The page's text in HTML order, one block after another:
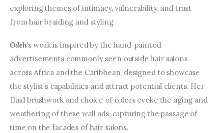
exploring themes of intimacy, vulnerability, and trust
from hair braiding and styling.
Odeh‘s work is inspired by the hand-painted
advertisements commonly seen outside hair salons
across Africa and the Caribbean, designed to showcase
the stylist’s capabilities and attract potential clients. Her
fluid brushwork and choice of colors evoke the aging and
weathering of these wall ads, capturing the passage of
time on the facades of hair salons.